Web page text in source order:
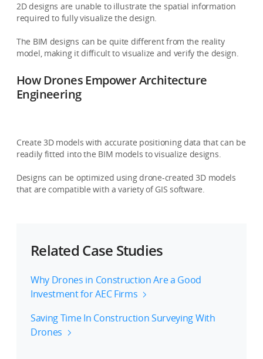
2D designs are unable to illustrate the spatial information
required to fully visualize the design.
The BIM designs can be quite different from the reality
model, making it difficult to visualize and verify the design.
How Drones Empower Architecture
Engineering
Create 3D models with accurate positioning data that can be
readily fitted into the BIM models to visualize designs.
Designs can be optimized using drone-created 3D models
that are compatible with a variety of GIS software.
Related Case Studies
Why Drones in Construction Are a Good
Investment for AEC Firms
Saving Time In Construction Surveying With
Drones